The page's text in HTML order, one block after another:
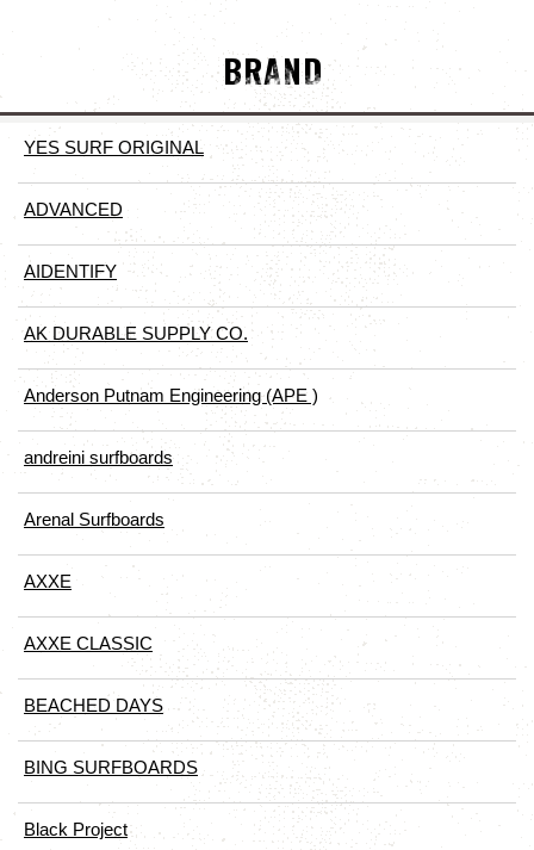
BRAND
YES SURF ORIGINAL
ADVANCED
AIDENTIFY
AK DURABLE SUPPLY CO.
Anderson Putnam Engineering (APE )
andreini surfboards
Arenal Surfboards
AXXE
AXXE CLASSIC
BEACHED DAYS
BING SURFBOARDS
Black Project